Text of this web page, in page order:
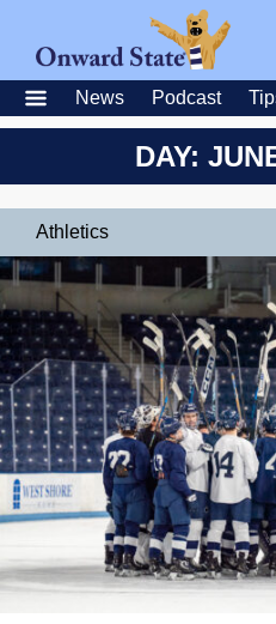
News Podcast
DAY:
Athletics